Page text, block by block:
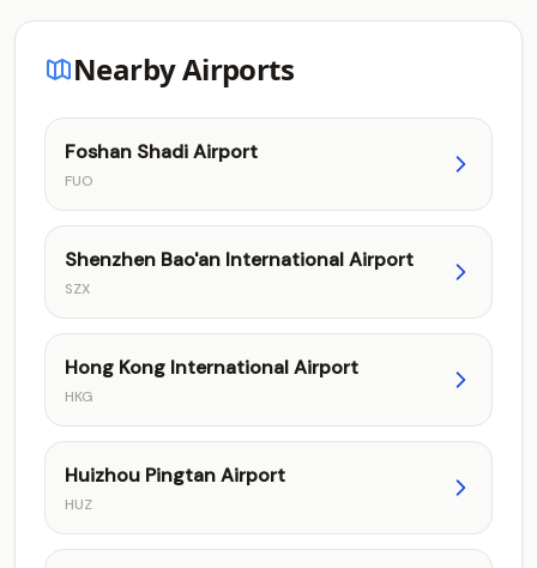
Nearby Airports
Foshan Shadi Airport
FUO
Shenzhen Bao'an International Airport
SZX
Hong Kong International Airport
HKG
Huizhou Pingtan Airport
HUZ